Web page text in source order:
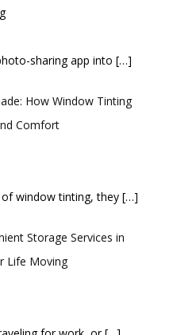
sharing app into […]
How Window Tinting
Comfort
window tinting, they […]
Storage Services in
Life Moving